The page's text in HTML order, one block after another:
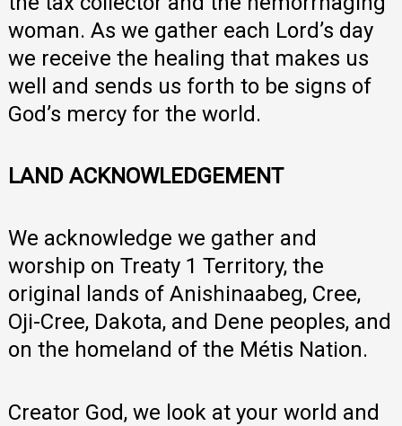
woman. As we gather each Lord’s day
we receive the healing that makes us
well and sends us forth to be signs of
God’s mercy for the world.
LAND ACKNOWLEDGEMENT
We acknowledge we gather and
worship on Treaty 1 Territory, the
original lands of Anishinaabeg, Cree,
Oji-Cree, Dakota, and Dene peoples, and
on the homeland of the Métis Nation.
Creator God, we look at your world and